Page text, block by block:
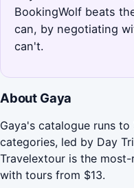
BookingWolf beats
can, by negotiating
can't.
About Gaya
Gaya's catalogue runs
categories, led by Day
Travelextour is the
with tours from $13.